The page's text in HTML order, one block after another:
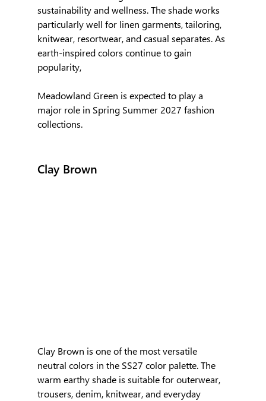
sustainability and wellness. The shade works
particularly well for linen garments, tailoring,
knitwear, resortwear, and casual separates. As
earth-inspired colors continue to gain
popularity,
Meadowland Green is expected to play a
major role in Spring Summer 2027 fashion
collections.
Clay Brown
Clay Brown is one of the most versatile
neutral colors in the SS27 color palette. The
warm earthy shade is suitable for outerwear,
trousers, denim, knitwear, and everyday